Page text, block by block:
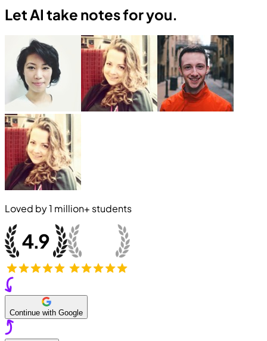
Let AI take notes for you.
Loved by1 million+ students
Continue with Google